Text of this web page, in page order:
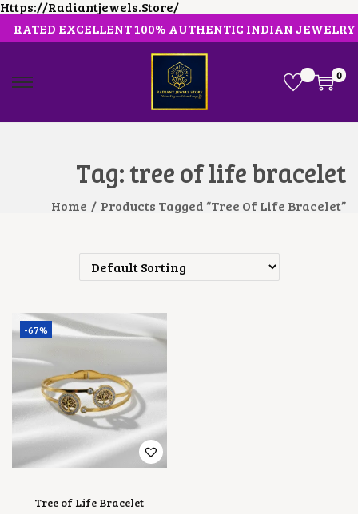
Https://radiantjewels.store/
RATED EXCELLENT 100% AUTHENTIC INDIAN JEWELRY
S
K
N
A
V
I
I
S
K
C
O
N
T
0
Tag:tree of life bracelet
Home / Products Tagged “tree Of Life Bracelet”
-67%
Tree of Life Bracelet